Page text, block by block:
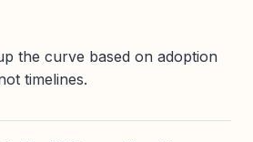
the curve based on adoption
timelines.